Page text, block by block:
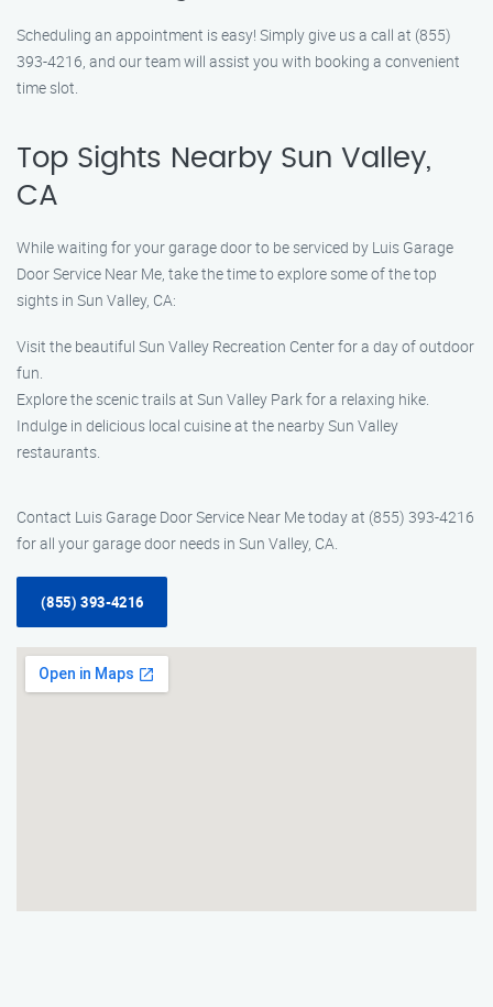
Scheduling an appointment is easy! Simply give us a call at (855)
393-4216, and our team will assist you with booking a convenient
time slot.
Top Sights Nearby Sun Valley,
CA
While waiting for your garage door to be serviced by Luis Garage
Door Service Near Me, take the time to explore some of the top
sights in Sun Valley, CA:
Visit the beautiful Sun Valley Recreation Center for a day of outdoor
fun.
Explore the scenic trails at Sun Valley Park for a relaxing hike.
Indulge in delicious local cuisine at the nearby Sun Valley
restaurants.
Contact Luis Garage Door Service Near Me today at (855) 393-4216
for all your garage door needs in Sun Valley, CA.
(855) 393-4216